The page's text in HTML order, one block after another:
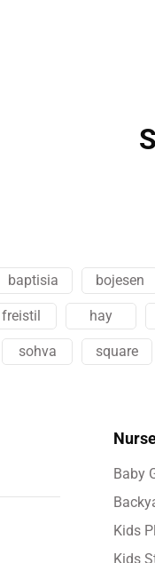
baptisia bojesen
freistil hay
sohva square
Baby
Kids
Kids